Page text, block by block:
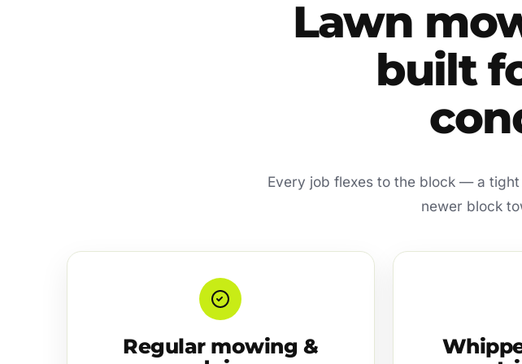
Lawn
built
Every job flexes to the block — a
newer block
Regular mowing &